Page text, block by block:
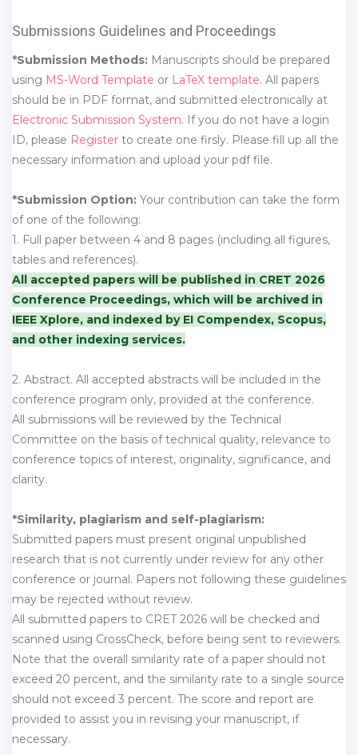
Submissions Guidelines and Proceedings
*Submission Methods: Manuscripts should be prepared
using MS-Word Template or LaTeX template. All papers
should be in PDF format, and submitted electronically at
Electronic Submission System. If you do not have a login
ID, please Register to create one firsly. Please fill up all the
necessary information and upload your pdf file.
*Submission Option: Your contribution can take the form
of one of the following:
1. Full paper between 4 and 8 pages (including all figures,
tables and references).
All accepted papers will be published in CRET 2026
Conference Proceedings, which will be archived in
IEEE Xplore, and indexed by EI Compendex, Scopus,
and other indexing services.
2. Abstract. All accepted abstracts will be included in the
conference program only, provided at the conference.
All submissions will be reviewed by the Technical
Committee on the basis of technical quality, relevance to
conference topics of interest, originality, significance, and
clarity.
*Similarity, plagiarism and self-plagiarism:
Submitted papers must present original unpublished
research that is not currently under review for any other
conference or journal. Papers not following these guidelines
may be rejected without review.
All submitted papers to CRET 2026 will be checked and
scanned using CrossCheck, before being sent to reviewers.
Note that the overall similarity rate of a paper should not
exceed 20 percent, and the similarity rate to a single source
should not exceed 3 percent. The score and report are
provided to assist you in revising your manuscript, if
necessary.